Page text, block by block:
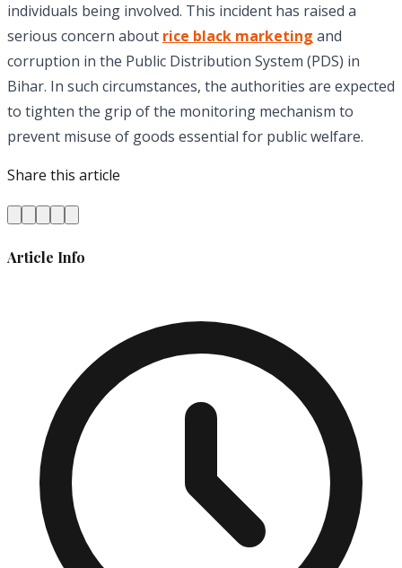
individuals being involved. This incident has raised a
serious concern about rice black marketing and
corruption in the Public Distribution System (PDS) in
Bihar. In such circumstances, the authorities are expected
to tighten the grip of the monitoring mechanism to
prevent misuse of goods essential for public welfare.
Share this article
Article Info